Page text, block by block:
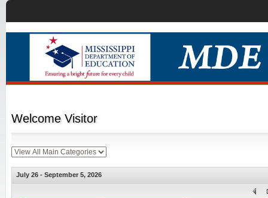
Welcome Visitor
July 26 - September 5, 2026